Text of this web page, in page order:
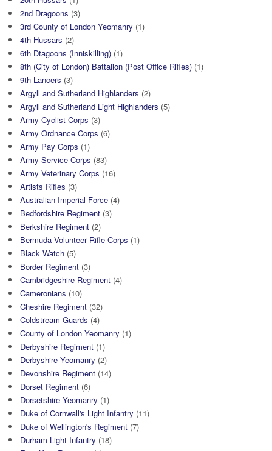
2nd Dragoons (3)
3rd County of London Yeomanry (1)
4th Hussars (2)
6th Dtagoons (Inniskilling) (1)
8th (City of London) Battalion (Post Office Rifles) (1)
9th Lancers (3)
Argyll and Sutherland Highlanders (2)
Argyll and Sutherland Light Highlanders (5)
Army Cyclist Corps (3)
Army Ordnance Corps (6)
Army Pay Corps (1)
Army Service Corps (83)
Army Veterinary Corps (16)
Artists Rifles (3)
Australian Imperial Force (4)
Bedfordshire Regiment (3)
Berkshire Regiment (2)
Bermuda Volunteer Rifle Corps (1)
Black Watch (5)
Border Regiment (3)
Cambridgeshire Regiment (4)
Cameronians (10)
Cheshire Regiment (32)
Coldstream Guards (4)
County of London Yeomanry (1)
Derbyshire Regiment (1)
Derbyshire Yeomanry (2)
Devonshire Regiment (14)
Dorset Regiment (6)
Dorsetshire Yeomanry (1)
Duke of Cornwall's Light Infantry (11)
Duke of Wellington's Regiment (7)
Durham Light Infantry (18)